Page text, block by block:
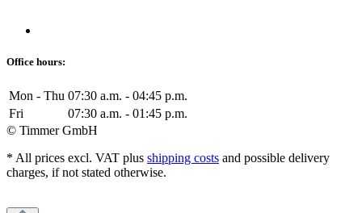
Office hours:
Mon - Thu 07:30 a.m. - 04:45 p.m.
Fri
07:30 a.m. - 01:45 p.m.
© Timmer GmbH
* All prices excl. VAT plus shipping costs and possible delivery
charges, if not stated otherwise.